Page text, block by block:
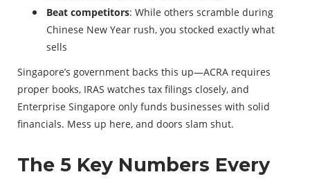
Beat competitors: While others scramble during
Chinese New Year rush, you stocked exactly what
sells
Singapore’s government backs this up—ACRA requires
proper books, IRAS watches tax filings closely, and
Enterprise Singapore only funds businesses with solid
financials. Mess up here, and doors slam shut.
The 5 Key Numbers Every